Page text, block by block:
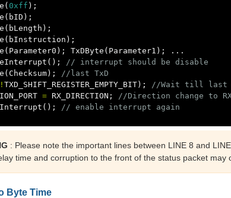
( 0xff );
( bID );
( bLength );
( bInstruction );
( Parameter0 ); TxDByte ( Parameter1 );
...
();
// interrupt should be disable
( Checksum);
//last TxD
! TXD_SHIFT_REGISTER_EMPTY_BIT);
//Wait till last
= RX_DIRECTION ;
//Direction change to
(); // enable interrupt again
: Please note the important lines between LINE 8 and
time and corruption to the front of the status packet may
Byte Time